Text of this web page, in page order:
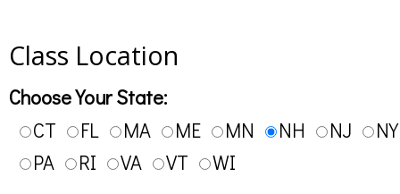
Class Location
Choose Your State:
CT
FL MA ME MN NH NJ
NY
PA
RI VA VT WI